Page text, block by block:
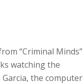
“Criminal Minds”
watching the
the computer